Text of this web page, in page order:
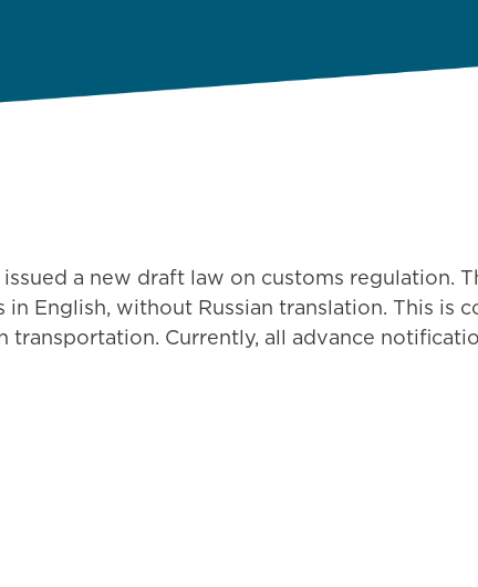
issued a new draft law on customs regulation.
English, without Russian translation. This is
Currently, all advance